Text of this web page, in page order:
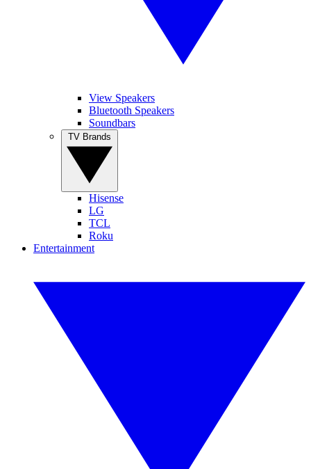
View Speakers
Bluetooth Speakers
Soundbars
Hisense
LG
TCL
Roku
Entertainment